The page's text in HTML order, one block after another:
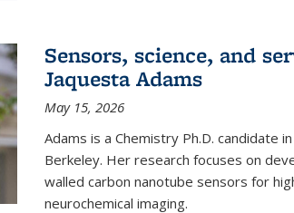
Sensors, science, and
Jaquesta Adams
May 15, 2026
Adams is a Chemistry Ph.D. candidate
Berkeley. Her research focuses on
walled carbon nanotube sensors for
neurochemical imaging.